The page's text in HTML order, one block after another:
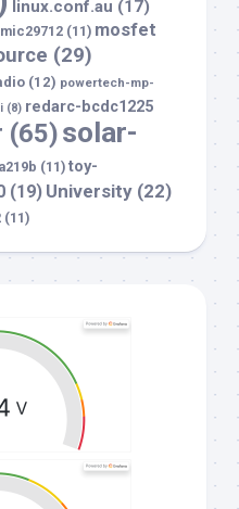
linux.conf.au (17)
mic29712 (11) mosfet
(29)
(12) powertech-mp-
(8) redarc-bcdc1225
(65)solar-
(11) toy-
(19) University (22)
(11)